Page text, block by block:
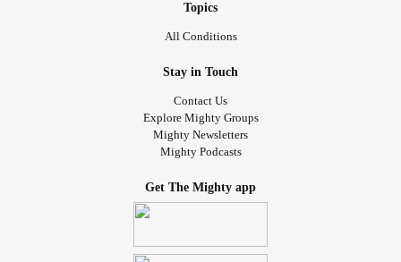
Topics
All Conditions
Stay in Touch
Contact Us
Explore Mighty Groups
Mighty Newsletters
Mighty Podcasts
Get The Mighty app